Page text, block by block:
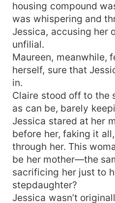
housing compound
was whispering and
Jessica, accusing her
unfilial.
Maureen, meanwhile,
herself, sure that
in.
Claire stood off to the
as can be, barely
Jessica stared at her
before her, faking it
through her. This
be her mother—the
sacrificing her just to
stepdaughter?
Jessica wasn’t